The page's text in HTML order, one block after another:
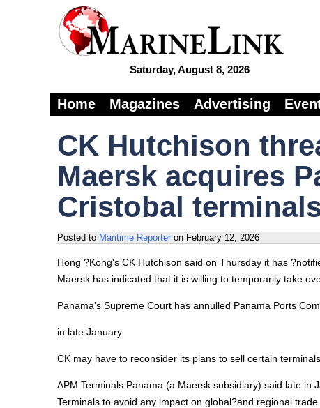
Saturday, August 8, 2026
Home Magazines Advertising
CK Hutchison
Maersk acquires
Cristobal
Posted to Maritime Reporter on February 12, 2026
Hong ?Kong's CK Hutchison said on Thursday it has
Maersk has indicated that it is willing to temporarily take
Panama's Supreme Court has annulled Panama Ports
in late January
CK may have to reconsider its plans to sell certain
APM Terminals Panama (a Maersk subsidiary) said late
Terminals to avoid any impact on global?and regional trade.